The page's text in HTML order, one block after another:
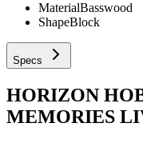
MaterialBasswood
ShapeBlock
Specs
HORIZON
MEMORIES